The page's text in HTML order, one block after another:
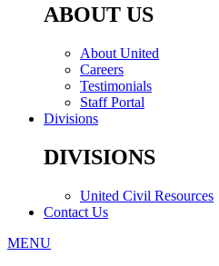
ABOUT US
About United
Careers
Testimonials
Staff Portal
Divisions
DIVISIONS
United Civil Resources
Contact Us
MENU